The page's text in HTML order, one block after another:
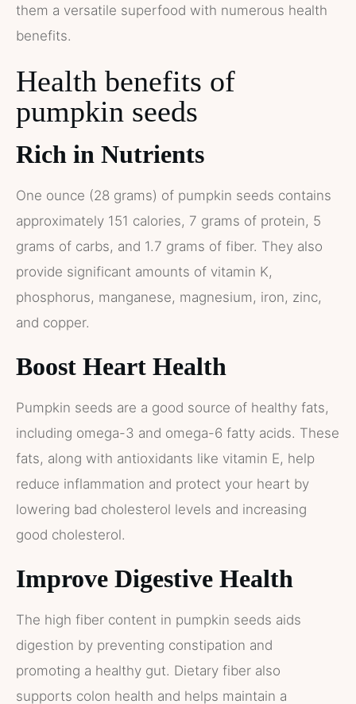
them a versatile superfood with numerous health
benefits.
Health benefits of
pumpkin seeds
Rich in Nutrients
One ounce (28 grams) of pumpkin seeds contains
approximately 151 calories, 7 grams of protein, 5
grams of carbs, and 1.7 grams of fiber. They also
provide significant amounts of vitamin K,
phosphorus, manganese, magnesium, iron, zinc,
and copper.
Boost Heart Health
Pumpkin seeds are a good source of healthy fats,
including omega-3 and omega-6 fatty acids. These
fats, along with antioxidants like vitamin E, help
reduce inflammation and protect your heart by
lowering bad cholesterol levels and increasing
good cholesterol.
Improve Digestive Health
The high fiber content in pumpkin seeds aids
digestion by preventing constipation and
promoting a healthy gut. Dietary fiber also
supports colon health and helps maintain a